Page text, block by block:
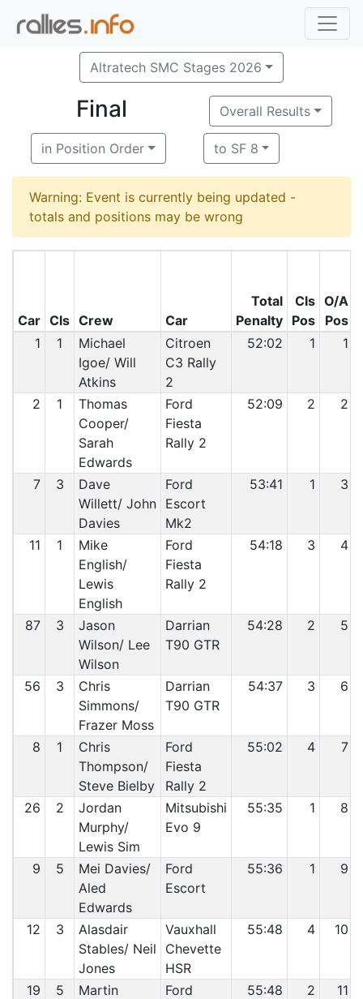
Altratech SMC Stages 2026
Final Overall Results
in Position Order to SF 8
Warning: Event is currently being updated -
totals and positions may be wrong
Car Cls Crew Car
Total
Penalty
Cls
Pos
O/A
Pos
1
1
Michael
Igoe/ Will
Atkins
Citroen
C3 Rally
2
52:02 1 1
2 1
Thomas
Cooper/
Sarah
Edwards
Ford
Fiesta
Rally 2
52:09 2 2
7 3
Dave
Willett/ John
Davies
Ford
Escort
Mk2
53:41 1 3
11 1
Mike
English/
Lewis
English
Ford
Fiesta
Rally 2
54:18 3 4
87 3
Jason
Wilson/ Lee
Wilson
Darrian
T90 GTR
54:28 2 5
56 3
Chris
Simmons/
Frazer Moss
Darrian
T90 GTR
54:37 3 6
8 1
Chris
Thompson/
Steve Bielby
Ford
Fiesta
Rally 2
55:02 4 7
26 2
Jordan
Murphy/
Lewis Sim
Mitsubishi
Evo 9
55:35 1 8
9 5
Mei Davies/
Aled
Edwards
Ford
Escort
55:36 1 9
12 3
Alasdair
Stables/ Neil
Jones
Vauxhall
Chevette
HSR
55:48 4 10
19 5
Martin
Ford
55:48 2 11